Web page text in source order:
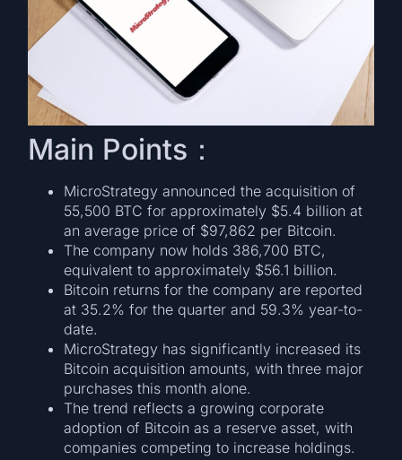
Main Points：
MicroStrategy announced the acquisition of
55,500 BTC for approximately $5.4 billion at
an average price of $97,862 per Bitcoin.
The company now holds 386,700 BTC,
equivalent to approximately $56.1 billion.
Bitcoin returns for the company are reported
at 35.2% for the quarter and 59.3% year-to-
date.
MicroStrategy has significantly increased its
Bitcoin acquisition amounts, with three major
purchases this month alone.
The trend reflects a growing corporate
adoption of Bitcoin as a reserve asset, with
companies competing to increase holdings.